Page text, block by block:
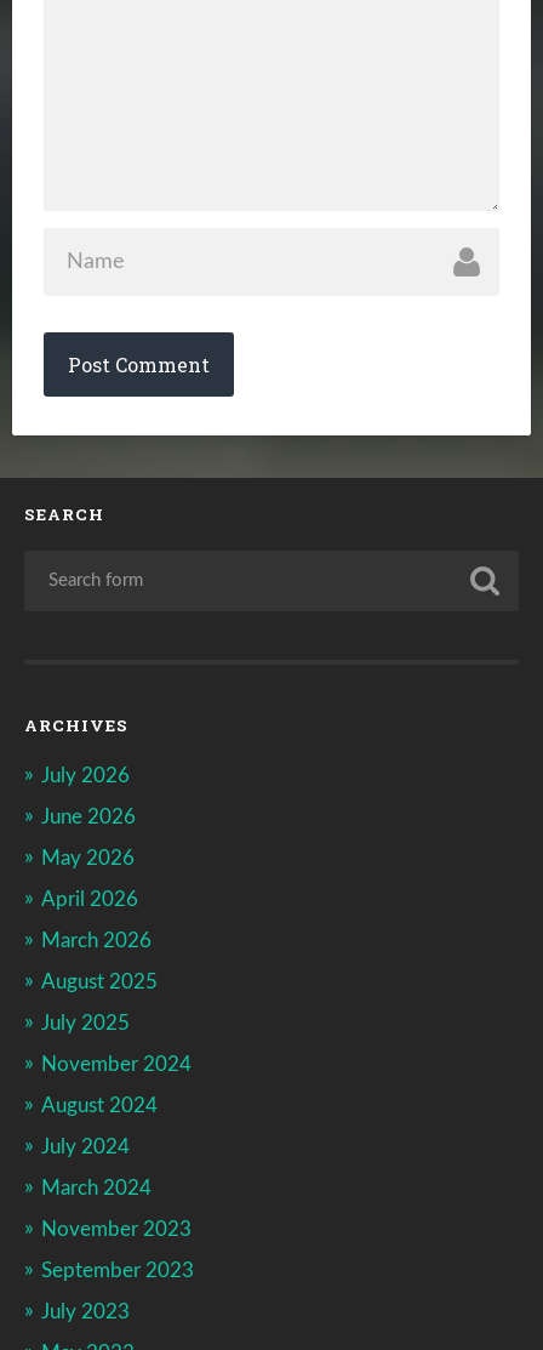
SEARCH
ARCHIVES
July 2026
June 2026
May 2026
April 2026
March 2026
August 2025
July 2025
November 2024
August 2024
July 2024
March 2024
November 2023
September 2023
July 2023